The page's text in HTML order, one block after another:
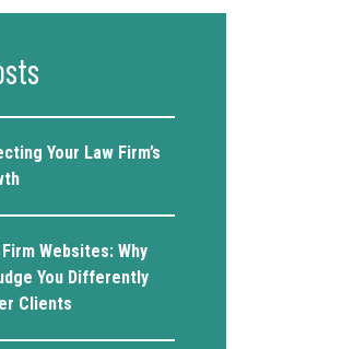
Your Law Firm’s
Websites: Why
You Differently
Clients